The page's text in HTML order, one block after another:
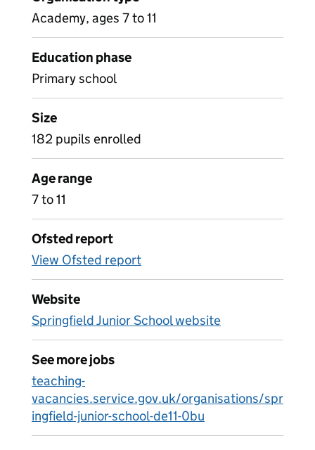
Academy, ages 7 to 11
Education phase
Primary school
Size
182 pupils enrolled
Age range
7 to 11
Ofsted report
View Ofsted report
Website
Springfield Junior School website
See more jobs
teaching-
vacancies.service.gov.uk/organisations/spr
ingfield-junior-school-de11-0bu